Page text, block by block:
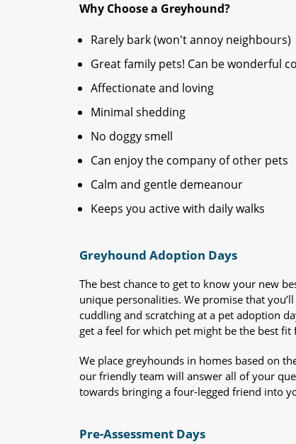
Why Choose a Greyhound?
Rarely bark (won't annoy neighbours)
Great family pets! Can be wonderful
Affectionate and loving
Minimal shedding
No doggy smell
Can enjoy the company of other pets
Calm and gentle demeanour
Keeps you active with daily walks
Greyhound Adoption Days
The best chance to get to know your new
unique personalities. We promise that
cuddling and scratching at a pet adoption
get a feel for which pet might be the best
We place greyhounds in homes based on
our friendly team will answer all of your
towards bringing a four-legged friend into
Pre-Assessment Days